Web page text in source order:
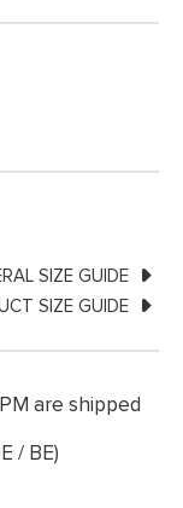
SIZE GUIDE
SIZE GUIDE
are shipped
/ BE)